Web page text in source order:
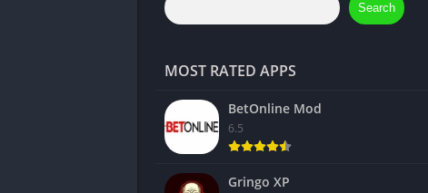
Search
MOST RATED APPS
BetOnline Mod
6.5
Gringo XP